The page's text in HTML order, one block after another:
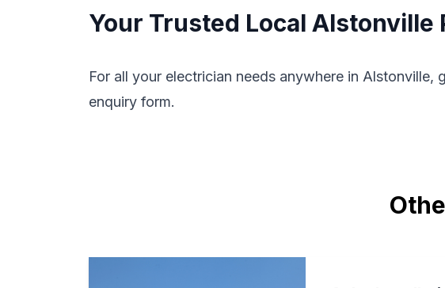
Your Trusted Local Alstonville
For all your electrician needs anywhere in
enquiry form.